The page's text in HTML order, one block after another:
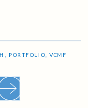
PORTFOLIO VCMF